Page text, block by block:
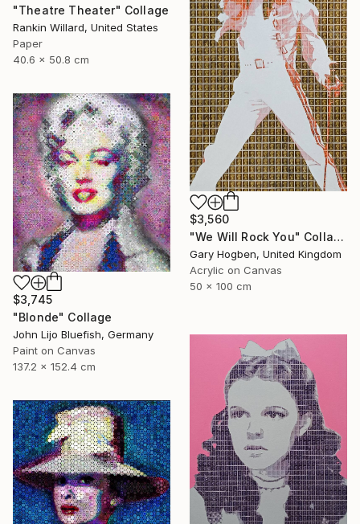
"Theatre Theater" Collage
Rankin Willard, United States
Paper
40.6 x 50.8 cm
$3,560
"We Will Rock You" Collage
Gary Hogben, United Kingdom
Acrylic on Canvas
50 x 100 cm
$3,745
"Blonde" Collage
John Lijo Bluefish, Germany
Paint on Canvas
137.2 x 152.4 cm